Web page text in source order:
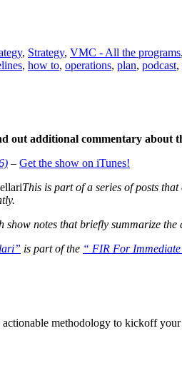
, Strategy, VMC - All the programs,
, how to, operations, plan, podcast,
out additional commentary about
– Get the show on iTunes!
This is part of a series of posts that
show notes that briefly summarize
is part of the “ FIR For
methodology to kickoff